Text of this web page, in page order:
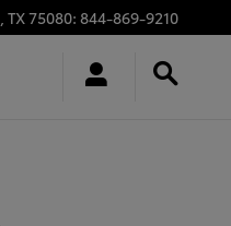
, TX75080: 844-869-9210